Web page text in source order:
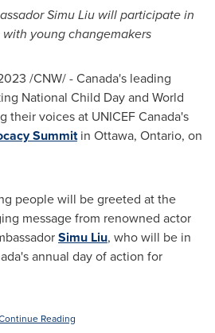
Simu Liu will participate in
with young changemakers
/CNW/ -Canada's leading
National Child Day and World
their voices at UNICEF Canada's
Summitin Ottawa, Ontario, on
people will be greeted at the
message from renowned actor
Simu Liu, who will be in
annual day of action for
Reading